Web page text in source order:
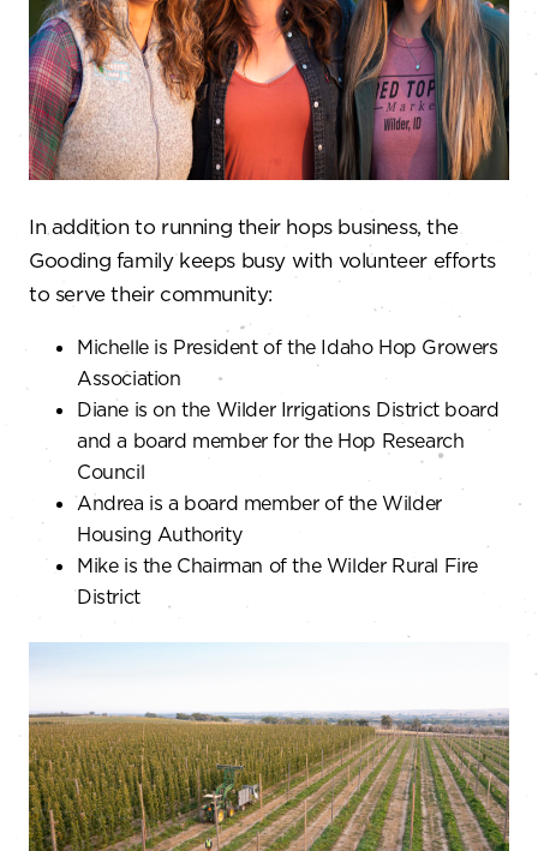
In addition to running their hops business, the
Gooding family keeps busy with volunteer efforts
to serve their community:
Michelle is President of the Idaho Hop Growers
Association
Diane is on the Wilder Irrigations District board
and a board member for the Hop Research
Council
Andrea is a board member of the Wilder
Housing Authority
Mike is the Chairman of the Wilder Rural Fire
District